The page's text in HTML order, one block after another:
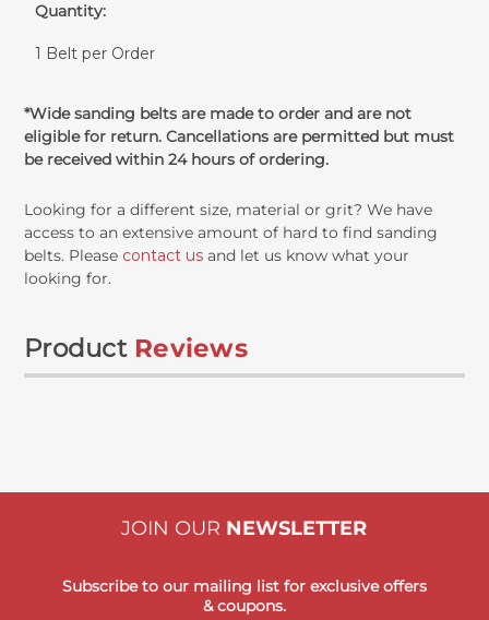
Quantity:
1 Belt per Order
*Wide sanding belts are made to order and are not
eligible for return. Cancellations are permitted but must
be received within 24 hours of ordering.
Looking for a different size, material or grit? We have
access to an extensive amount of hard to find sanding
belts. Please contact us and let us know what your
looking for.
Product Reviews
JOIN OUR NEWSLETTER
Subscribe to our mailing list for exclusive offers
& coupons.